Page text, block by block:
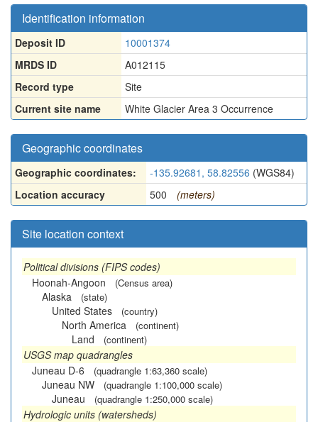
Identification information
Deposit ID
10001374
MRDS ID
A012115
Record type
Site
Current site name
White Glacier Area 3 Occurrence
Geographic coordinates
Geographic coordinates: -135.92681, 58.82556 (WGS84)
Location accuracy
500 (meters)
Site location context
Political divisions (FIPS codes)
Hoonah-Angoon
(Census area)
Alaska (state)
United States (country)
North America (continent)
Land (continent)
USGS map quadrangles
Juneau D-6
(quadrangle 1:63,360 scale)
Juneau NW (quadrangle 1:100,000 scale)
Juneau (quadrangle 1:250,000 scale)
Hydrologic units (watersheds)